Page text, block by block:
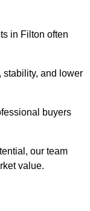
in Filton often
stability, and lower
buyers
our team
value.